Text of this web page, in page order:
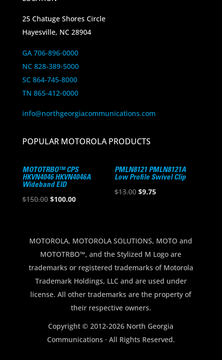
25 Chatuge Shores Circle
Hayesville, NC 28904
GA 706-896-0000
NC 828-389-5000
SC 864-745-8000
TN 865-412-0000
info@northgeorgiacommunications.com
POPULAR MOTOROLA PRODUCTS
MOTOTRBO™ CPS
HKVN4046 HKVN4046A
Wideband EID
$150.00 Original
$150.00.
$100.00Current
$100.00.
PMLN8121 PMLN8121A
Low Profile Swivel Clip
$13.00 Original
$9.75Current
MOTOROLA, MOTOROLA SOLUTIONS, MOTO and
MOTOTRBO™, and the Stylized M Logo are
trademarks or registered trademarks of Motorola
Trademark Holdings, LLC and are used under
license. All other trademarks are the property of
their respective owners.
Copyright © 2012-2026 North Georgia
Communications · All Rights Reserved.